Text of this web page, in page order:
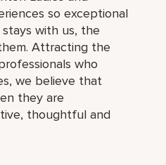
so exceptional
with us, the
Attracting the
who
we believe that
they are
thoughtful and